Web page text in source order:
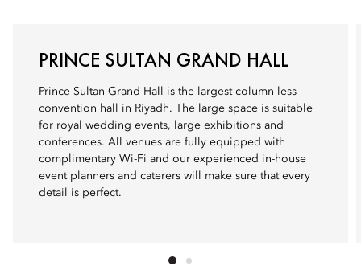
PRINCE SULTAN GRAND HALL
Prince Sultan Grand Hall is the largest column-less
convention hall in Riyadh. The large space is suitable
for royal wedding events, large exhibitions and
conferences. All venues are fully equipped with
complimentary Wi-Fi and our experienced in-house
event planners and caterers will make sure that every
detail is perfect.